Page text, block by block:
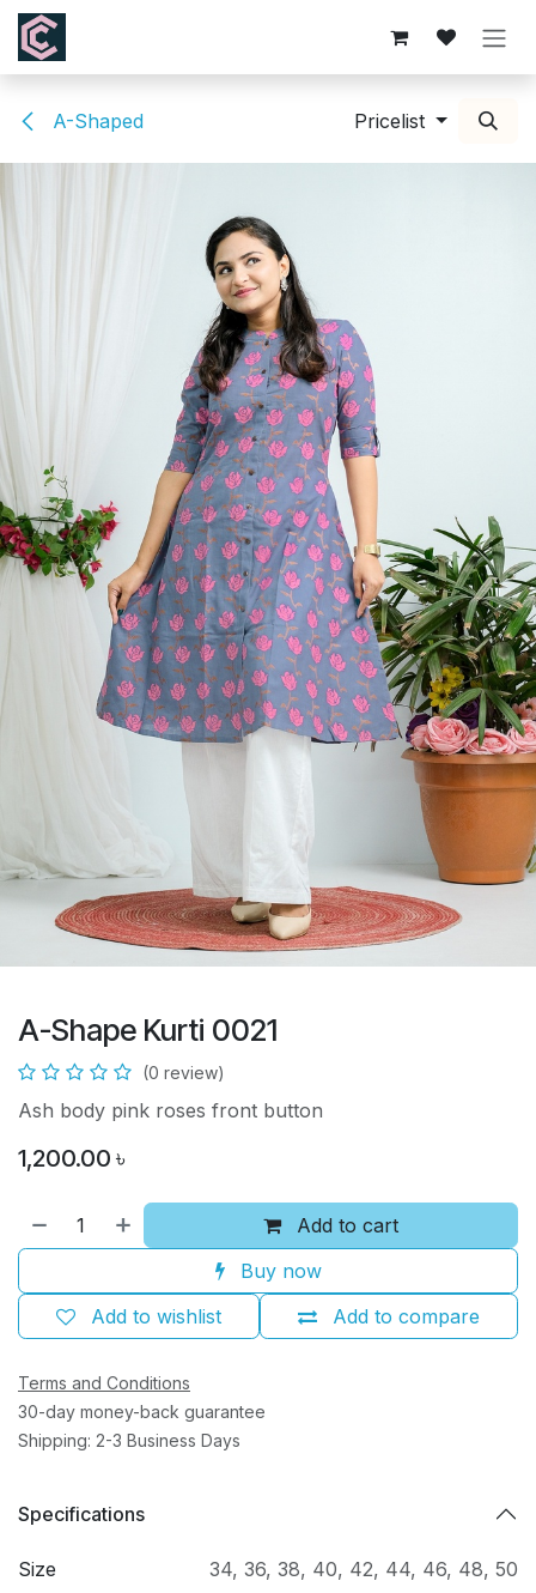
Skip to Content
A-Shaped Pricelist
A-Shape Kurti 0021
(0 review)
Ash body pink roses front button
1,200.00 ৳
Add to cart
Buy now
Add to compare
Add to wishlist
Terms and Conditions
30-day money-back guarantee
Shipping: 2-3 Business Days
Specifications
Size 34, 36, 38, 40, 42, 44, 46, 48, 50